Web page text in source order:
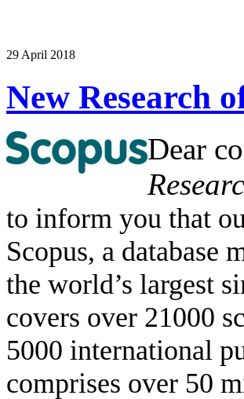
29 April 2018
New Research
Dear
to inform you that
Scopus, a database
the world’s largest
covers over 21000
5000 international
comprises over 50